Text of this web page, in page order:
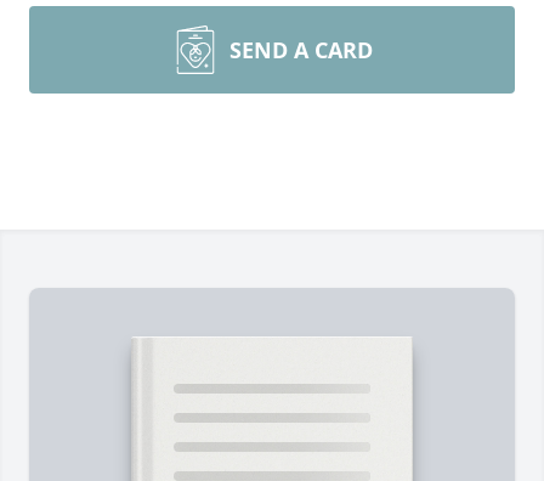
SEND A CARD